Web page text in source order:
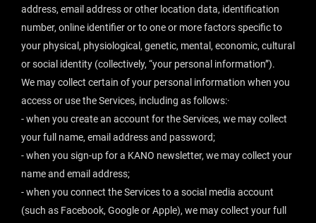
address, email address or other location data, identification
number, online identifier or to one or more factors specific to
your physical, physiological, genetic, mental, economic, cultural
or social identity (collectively, “your personal information”).
We may collect certain of your personal information when you
access or use the Services, including as follows:·
- when you create an account for the Services, we may collect
your full name, email address and password;
- when you sign-up for a KANO newsletter, we may collect your
name and email address;
- when you connect the Services to a social media account
(such as Facebook, Google or Apple), we may collect your full